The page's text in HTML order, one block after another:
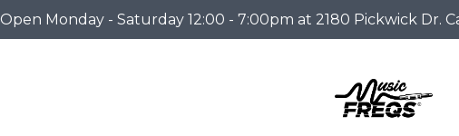
Open Monday - Saturday 12:00 - 7:00pm at 2180 Pickwick Dr.